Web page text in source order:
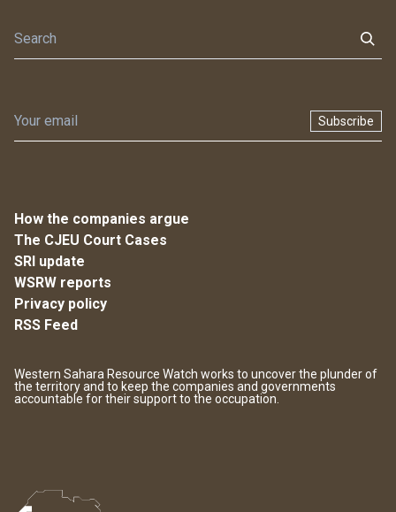
Subscribe
How the companies argue
The CJEU Court Cases
SRI update
WSRW reports
Privacy policy
RSS Feed
Western Sahara Resource Watch works to uncover the plunder of
the territory and to keep the companies and governments
accountable for their support to the occupation.